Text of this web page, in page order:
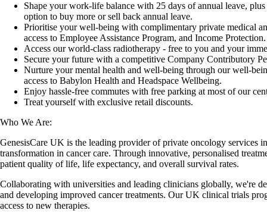
Shape your work-life balance with 25 days of annual leave,
option to buy more or sell back annual leave.
Prioritise your well-being with complimentary private medical
access to Employee Assistance Program, and Income Protection.
Access our world-class radiotherapy - free to you and your
Secure your future with a competitive Company Contributory
Nurture your mental health and well-being through our well-
access to Babylon Health and Headspace Wellbeing.
Enjoy hassle-free commutes with free parking at most of our
Treat yourself with exclusive retail discounts.
Who We Are:
GenesisCare UK is the leading provider of private oncology services
transformation in cancer care. Through innovative, personalised
patient quality of life, life expectancy, and overall survival rates.
Collaborating with universities and leading clinicians globally, we're
and developing improved cancer treatments. Our UK clinical trials
access to new therapies.